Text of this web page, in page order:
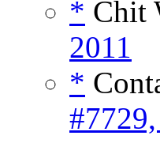
* Chit
2011
*